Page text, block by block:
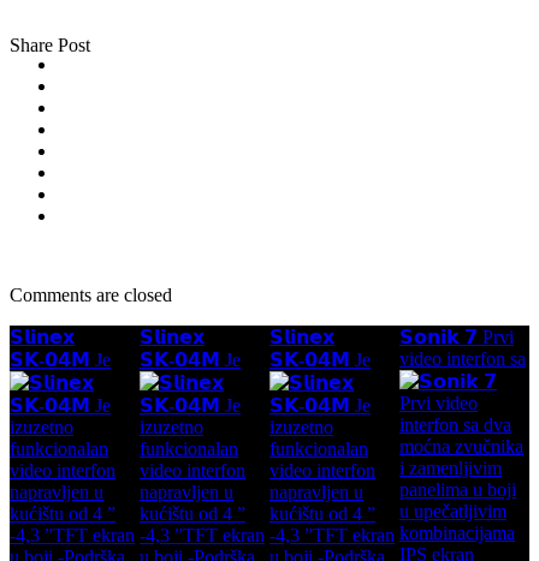
Share Post
Comments are closed
𝗦𝗹𝗶𝗻𝗲𝘅
𝗦𝗞-𝟬𝟰𝗠 Je
𝗦𝗹𝗶𝗻𝗲𝘅
𝗦𝗞-𝟬𝟰𝗠 Je
𝗦𝗹𝗶𝗻𝗲𝘅
𝗦𝗞-𝟬𝟰𝗠 Je
𝗦𝗼𝗻𝗶𝗸 𝟳 Prvi
video interfon sa